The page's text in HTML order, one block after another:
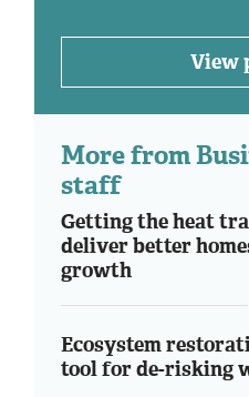
View
More from
staff
Getting the heat
deliver better
growth
Ecosystem
tool for de-risking